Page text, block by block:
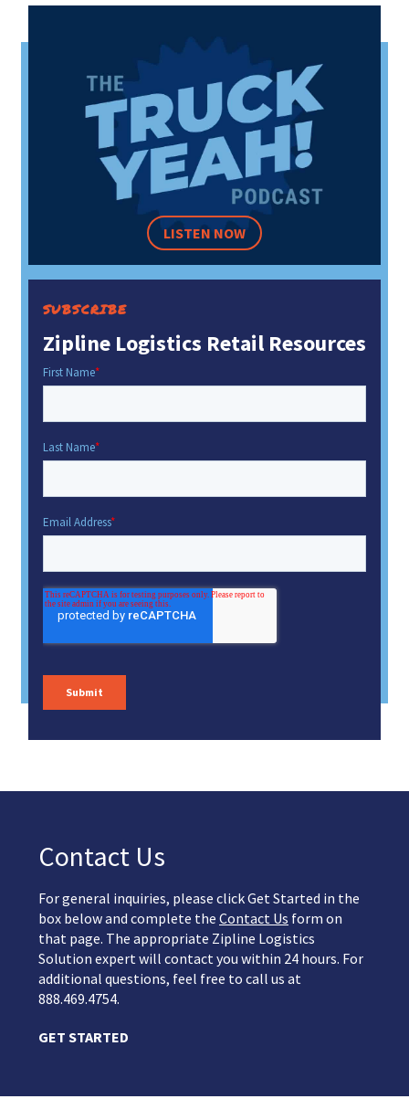
LISTEN NOW
SUBSCRIBE
Zipline Logistics Retail Resources
Contact Us
For general inquiries, please click Get Started in the
box below and complete the Contact Us form on
that page. The appropriate Zipline Logistics
Solution expert will contact you within 24 hours. For
additional questions, feel free to call us at
888.469.4754.
GET STARTED